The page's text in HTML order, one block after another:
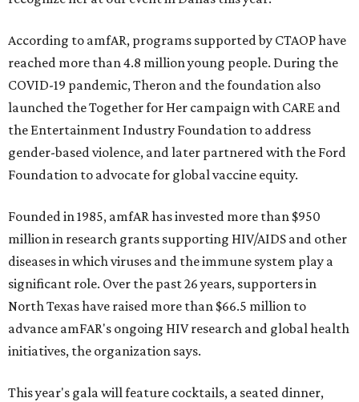
According to amfAR, programs supported by CTAOP have
reached more than 4.8 million young people. During the
COVID-19 pandemic, Theron and the foundation also
launched the Together for Her campaign with CARE and
the Entertainment Industry Foundation to address
gender-based violence, and later partnered with the Ford
Foundation to advocate for global vaccine equity.
Founded in 1985, amfAR has invested more than $950
million in research grants supporting HIV/AIDS and other
diseases in which viruses and the immune system play a
significant role. Over the past 26 years, supporters in
North Texas have raised more than $66.5 million to
advance amFAR's ongoing HIV research and global health
initiatives, the organization says.
This year's gala will feature cocktails, a seated dinner,